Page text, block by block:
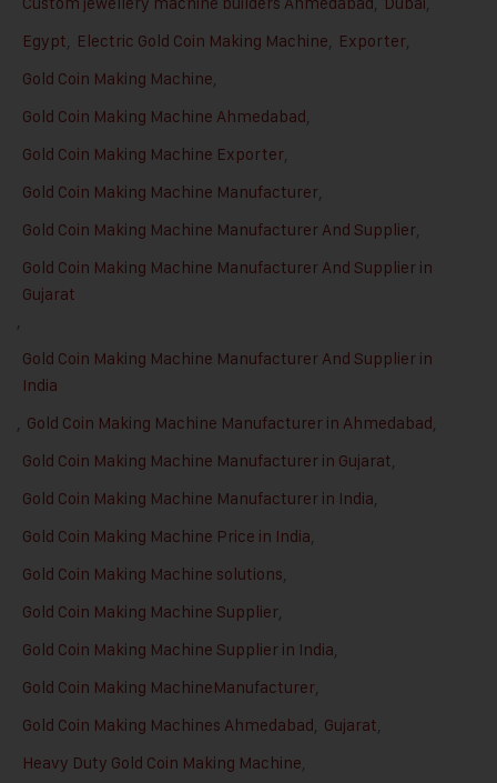
Egypt, Electric Gold Coin Making Machine, Exporter,
Gold Coin Making Machine,
Gold Coin Making Machine Ahmedabad,
Gold Coin Making Machine Exporter,
Gold Coin Making Machine Manufacturer,
Gold Coin Making Machine Manufacturer And Supplier,
Gold Coin Making Machine Manufacturer And Supplier in
Gujarat
,
Gold Coin Making Machine Manufacturer And Supplier in
India
, Gold Coin Making Machine Manufacturer in Ahmedabad,
Gold Coin Making Machine Manufacturer in Gujarat,
Gold Coin Making Machine Manufacturer in India,
Gold Coin Making Machine Price in India,
Gold Coin Making Machine solutions,
Gold Coin Making Machine Supplier,
Gold Coin Making Machine Supplier in India,
Gold Coin Making MachineManufacturer,
Gold Coin Making Machines Ahmedabad, Gujarat,
Heavy Duty Gold Coin Making Machine,